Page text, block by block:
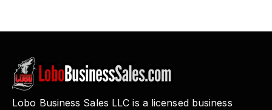
Lobo Business Sales LLC is a licensed business